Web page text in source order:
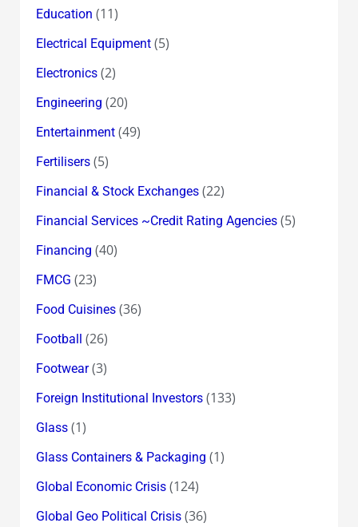
Education (11)
Electrical Equipment(5)
Electronics(2)
Engineering (20)
Entertainment(49)
Fertilisers(5)
Financial & Stock Exchanges(22)
Financial Services ~Credit Rating Agencies(5)
Financing (40)
FMCG (23)
Food Cuisines(36)
Football (26)
Footwear(3)
Foreign Institutional Investors(133)
Glass(1)
Glass Containers & Packaging (1)
Global Economic Crisis(124)
Global Geo Political Crisis(36)